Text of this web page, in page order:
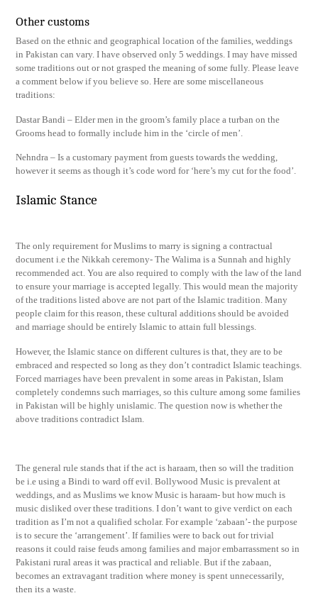
Other customs
Based on the ethnic and geographical location of the families, weddings
in Pakistan can vary. I have observed only 5 weddings. I may have missed
some traditions out or not grasped the meaning of some fully. Please leave
a comment below if you believe so. Here are some miscellaneous
traditions:
Dastar Bandi – Elder men in the groom’s family place a turban on the
Grooms head to formally include him in the ‘circle of men’.
Nehndra – Is a customary payment from guests towards the wedding,
however it seems as though it’s code word for ‘here’s my cut for the food’.
Islamic Stance
The only requirement for Muslims to marry is signing a contractual
document i.e the Nikkah ceremony- The Walima is a Sunnah and highly
recommended act. You are also required to comply with the law of the land
to ensure your marriage is accepted legally. This would mean the majority
of the traditions listed above are not part of the Islamic tradition. Many
people claim for this reason, these cultural additions should be avoided
and marriage should be entirely Islamic to attain full blessings.
However, the Islamic stance on different cultures is that, they are to be
embraced and respected so long as they don’t contradict Islamic teachings.
Forced marriages have been prevalent in some areas in Pakistan, Islam
completely condemns such marriages, so this culture among some families
in Pakistan will be highly unislamic. The question now is whether the
above traditions contradict Islam.
The general rule stands that if the act is haraam, then so will the tradition
be i.e using a Bindi to ward off evil. Bollywood Music is prevalent at
weddings, and as Muslims we know Music is haraam- but how much is
music disliked over these traditions. I don’t want to give verdict on each
tradition as I’m not a qualified scholar. For example ‘zabaan’- the purpose
is to secure the ‘arrangement’. If families were to back out for trivial
reasons it could raise feuds among families and major embarrassment so in
Pakistani rural areas it was practical and reliable. But if the zabaan,
becomes an extravagant tradition where money is spent unnecessarily,
then its a waste.